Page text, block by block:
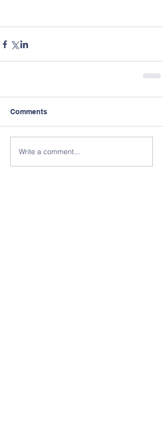
Comments
Write a comment...